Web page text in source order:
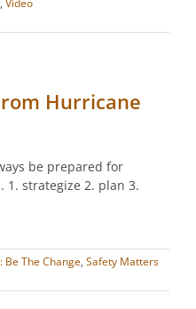
, Video
Hurricane
be prepared for
strategize 2. plan 3.
Be The Change, Safety Matters